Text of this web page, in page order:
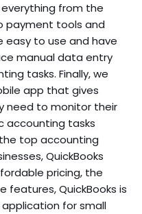
from the
payment tools and
easy to use and have
manual data entry
tasks. Finally, we
app that gives
need to monitor their
accounting tasks
top accounting
QuickBooks
pricing, the
features, QuickBooks is
for small